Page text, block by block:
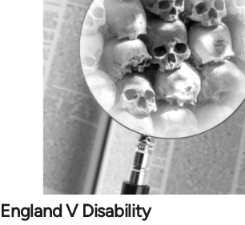
England V Disability